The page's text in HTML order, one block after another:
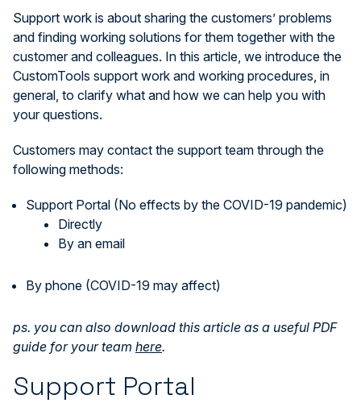
Support work is about sharing the customers’ problems
and finding working solutions for them together with the
customer and colleagues. In this article, we introduce the
CustomTools support work and working procedures, in
general, to clarify what and how we can help you with
your questions.
Customers may contact the support team through the
following methods:
Support Portal (No effects by the COVID-19 pandemic)
Directly
By an email
By phone (COVID-19 may affect)
ps. you can also download this article as a useful PDF
guide for your team here.
Support Portal